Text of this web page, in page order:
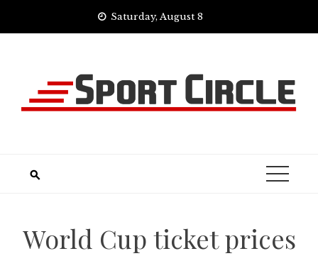
Saturday, August 8
World Cup ticket prices